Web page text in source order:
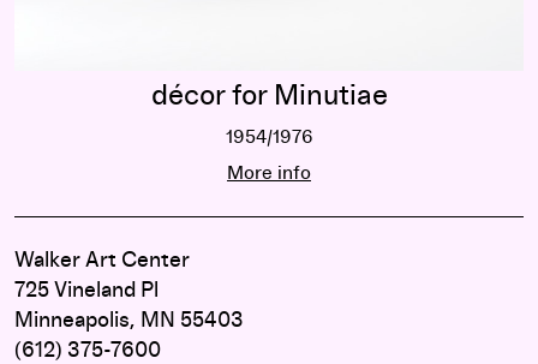
décor for Minutiae
1954/1976
décor for Minutiae
More info
Walker Art Center
725 Vineland Pl
Minneapolis, MN 55403
(612) 375-7600